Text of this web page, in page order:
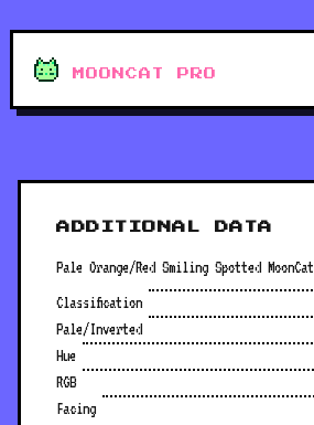
MOONCAT PRO
ADDITIONAL DATA
Pale Orange/Red Smiling Spotted MoonCat
Classification
Pale/Inverted
Hue
RGB
Facing